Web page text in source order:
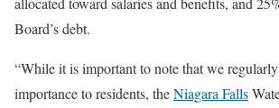
Board’s debt.
“While it is important to note that we
importance to residents, theNiagara Falls